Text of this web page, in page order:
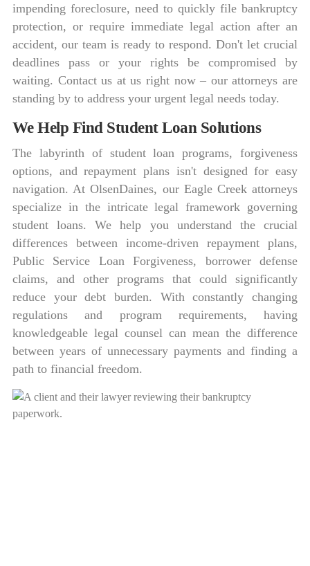
impending foreclosure, need to quickly file bankruptcy
protection, or require immediate legal action after an
accident, our team is ready to respond. Don't let crucial
deadlines pass or your rights be compromised by
waiting. Contact us at us right now – our attorneys are
standing by to address your urgent legal needs today.
We Help Find Student Loan Solutions
The labyrinth of student loan programs, forgiveness
options, and repayment plans isn't designed for easy
navigation. At OlsenDaines, our Eagle Creek attorneys
specialize in the intricate legal framework governing
student loans. We help you understand the crucial
differences between income-driven repayment plans,
Public Service Loan Forgiveness, borrower defense
claims, and other programs that could significantly
reduce your debt burden. With constantly changing
regulations and program requirements, having
knowledgeable legal counsel can mean the difference
between years of unnecessary payments and finding a
path to financial freedom.